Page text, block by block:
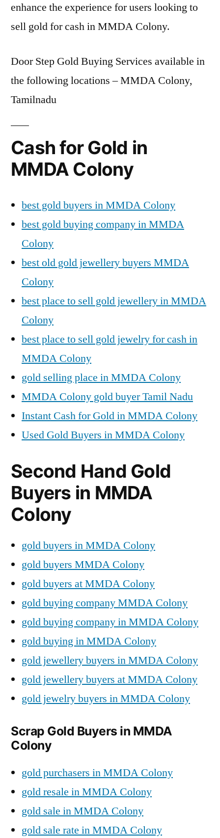
enhance the experience for users looking to
sell gold for cash in MMDA Colony.
Door Step Gold Buying Services available in
the following locations – MMDA Colony,
Tamilnadu
Cash for Gold in
MMDA Colony
best gold buyers in MMDA Colony
best gold buying company in MMDA
Colony
best old gold jewellery buyers MMDA
Colony
best place to sell gold jewellery in MMDA
Colony
best place to sell gold jewelry for cash in
MMDA Colony
gold selling place in MMDA Colony
MMDA Colony gold buyer Tamil Nadu
Instant Cash for Gold in MMDA Colony
Used Gold Buyers in MMDA Colony
Second Hand Gold
Buyers in MMDA
Colony
gold buyers in MMDA Colony
gold buyers MMDA Colony
gold buyers at MMDA Colony
gold buying company MMDA Colony
gold buying company in MMDA Colony
gold buying in MMDA Colony
gold jewellery buyers in MMDA Colony
gold jewellery buyers at MMDA Colony
gold jewelry buyers in MMDA Colony
Scrap Gold Buyers in MMDA
Colony
gold purchasers in MMDA Colony
gold resale in MMDA Colony
gold sale in MMDA Colony
gold sale rate in MMDA Colony